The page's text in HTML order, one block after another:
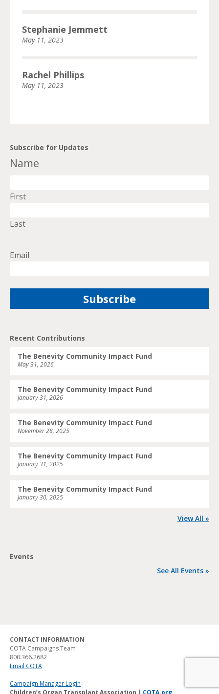
Stephanie Jemmett
May 11, 2023
Rachel Phillips
May 11, 2023
Subscribe for Updates
Name
First
Last
Email
Recent Contributions
The Benevity Community Impact Fund
May 31, 2026
The Benevity Community Impact Fund
January 31, 2026
The Benevity Community Impact Fund
November 28, 2025
The Benevity Community Impact Fund
January 31, 2025
The Benevity Community Impact Fund
January 30, 2025
View All »
Events
See All Events »
Children’s Organ Transplant Association | COTA.org
CONTACT INFORMATION
COTA Campaigns Team
800.366.2682
Email COTA
Campaign Manager Login